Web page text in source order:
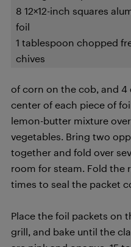
8 12×12-inch squares
foil
1 tablespoon chopped
chives
of corn on the cob, and
center of each piece of
lemon-butter mixture
vegetables. Bring two
together and fold over
room for steam. Fold the
times to seal the packet
Place the foil packets on
grill, and bake until the